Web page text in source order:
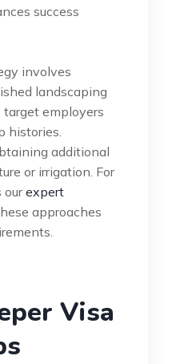
success
involves
landscaping
target employers
histories.
additional
or irrigation. For
ourexpert
approaches
Visa